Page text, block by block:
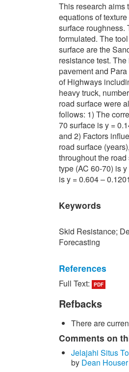
This research aims
equations of
surface roughness.
formulated. The
surface are the
resistance test.
pavement and
of Highways
heavy truck,
road surface were
follows: 1) The
70 surface is y =
and 2) Factors
road surface
throughout the
type (AC 60-70) is
is y = 0.604 –
Keywords
Skid Resistance;
Forecasting
References
[1] P. Sedokbuab,
Road Surface,
Bangkok, 2013. (in
[2] P. Bunraksa
surface by Portable
Inspection,
[3] C. Payongsi,
Full Text: PDF
Refbacks
There are
Comments on
Jelajahi Situs
by Dean Houser